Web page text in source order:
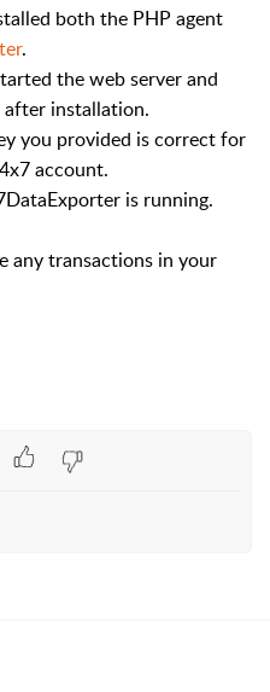
both the PHP agent
.
the web server and
after installation.
you provided is correct for
account.
is running.
any transactions in your